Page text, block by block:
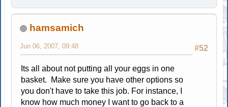
hamsamich
#52
Jun 06, 2007, 09:48
Its all about not putting all your eggs in one
basket. Make sure you have other options so
you don't have to take this job. For instance, I
know how much money I want to go back to a